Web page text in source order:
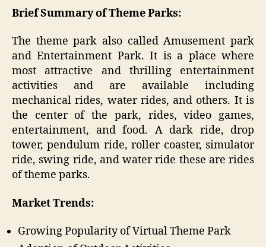
Brief Summary of Theme Parks:
The theme park also called Amusement park
and Entertainment Park. It is a place where
most attractive and thrilling entertainment
activities and are available including
mechanical rides, water rides, and others. It is
the center of the park, rides, video games,
entertainment, and food. A dark ride, drop
tower, pendulum ride, roller coaster, simulator
ride, swing ride, and water ride these are rides
of theme parks.
Market Trends:
Growing Popularity of Virtual Theme Park